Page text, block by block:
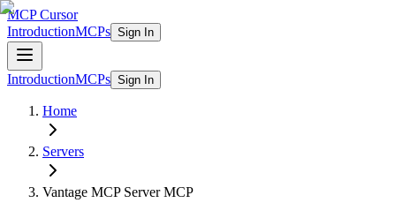
MCP Cursor
IntroductionMCPs Sign In
IntroductionMCPs Sign In
Home
Servers
Vantage MCP ServerMCP